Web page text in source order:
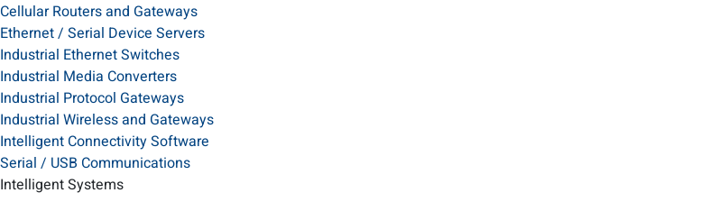
Cellular Routers and Gateways
Ethernet / Serial Device Servers
Industrial Ethernet Switches
Industrial Media Converters
Industrial Protocol Gateways
Industrial Wireless and Gateways
Intelligent Connectivity Software
Serial / USB Communications
Intelligent Systems